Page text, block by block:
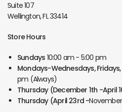
Suite 107
Wellington, FL 33414
Store Hours
Sundays 10:00 am - 5:00 pm
Mondays-Wednesdays,
pm (Always)
Thursday (December 1th -April
Thursday (April 23rd -November